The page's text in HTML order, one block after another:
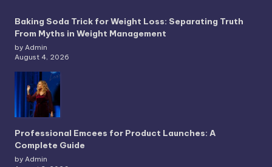
Baking Soda Trick for Weight Loss: Separating Truth
From Myths in Weight Management
by Admin
August 4, 2026
Professional Emcees for Product Launches: A
Complete Guide
by Admin